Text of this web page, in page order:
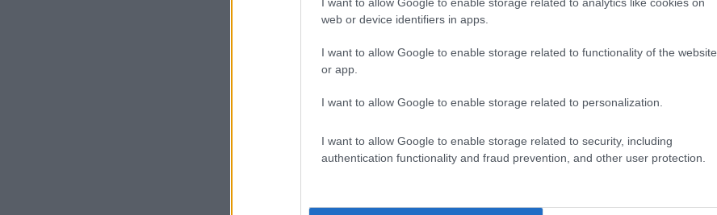
web or device identifiers in apps.
I want to allow Google to enable storage related to functionality of the website
or app.
I want to allow Google to enable storage related to personalization.
I want to allow Google to enable storage related to security, including
authentication functionality and fraud prevention, and other user protection.